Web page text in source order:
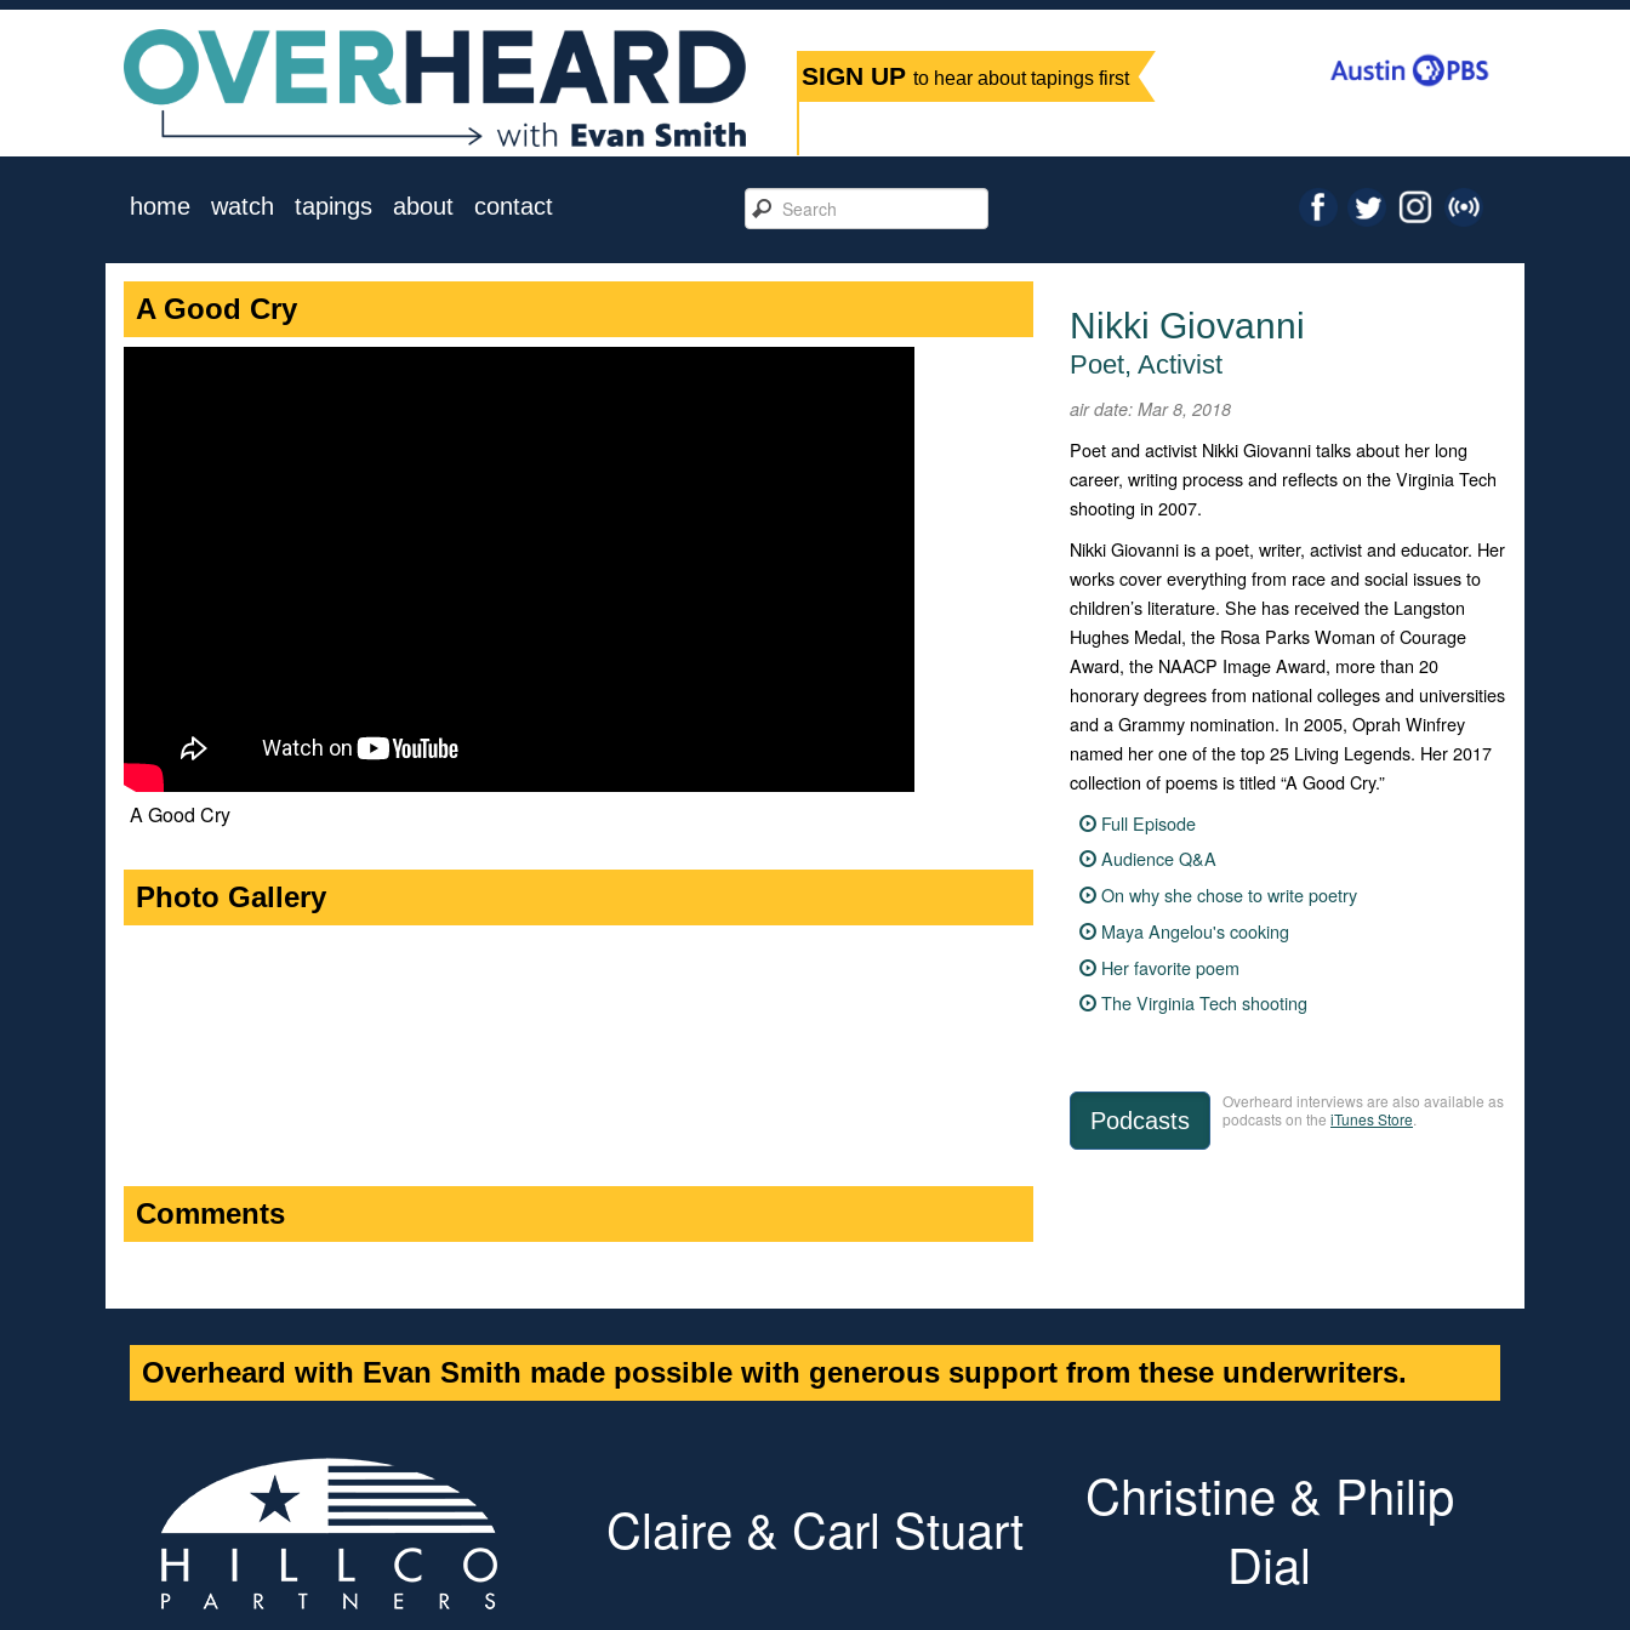
SIGN UP to hear about tapings first
home watch tapings about contact
A Good Cry
A Good Cry
Photo Gallery
Nikki Giovanni
Poet, Activist
air date: Mar 8, 2018
Poet and activist Nikki Giovanni talks about her long
career, writing process and reflects on the Virginia Tech
shooting in 2007.
Nikki Giovanni is a poet, writer, activist and educator. Her
works cover everything from race and social issues to
children’s literature. She has received the Langston
Hughes Medal, the Rosa Parks Woman of Courage
Award, the NAACP Image Award, more than 20
honorary degrees from national colleges and universities
and a Grammy nomination. In 2005, Oprah Winfrey
named her one of the top 25 Living Legends. Her 2017
collection of poems is titled “A Good Cry.”
Full Episode
Audience Q&A
On why she chose to write poetry
Maya Angelou's cooking
Her favorite poem
The Virginia Tech shooting
Podcasts
Overheard interviews are also available as
podcasts on the iTunes Store
Comments
Overheard with Evan Smith made possible with generous support from these underwriters.
Claire & Carl Stuart
Christine & Philip
Dial